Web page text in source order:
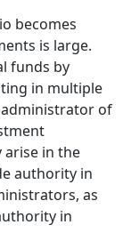
becomes
is large.
funds by
in multiple
administrator of
arise in the
authority in
as
in